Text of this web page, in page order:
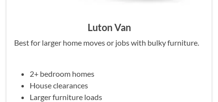
Luton Van
Best for larger home moves or jobs with bulky furniture.
2+ bedroom homes
House clearances
Larger furniture loads